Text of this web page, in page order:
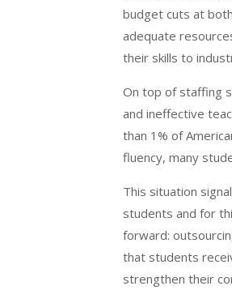
budget cuts at
adequate
their skills to
On top of staffing
and ineffective
than 1% of
fluency, many
This situation
students and for
forward:
that students
strengthen their